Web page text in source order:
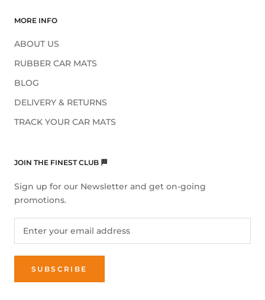
MORE INFO
ABOUT US
RUBBER CAR MATS
BLOG
DELIVERY & RETURNS
TRACK YOUR CAR MATS
JOIN THE FINEST CLUB 🏁
Sign up for our Newsletter and get on-going
promotions.
SUBSCRIBE